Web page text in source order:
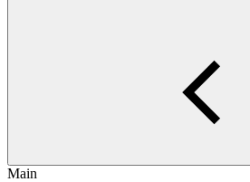
Main